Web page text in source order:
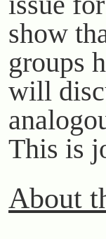
show
groups
will
This is
About